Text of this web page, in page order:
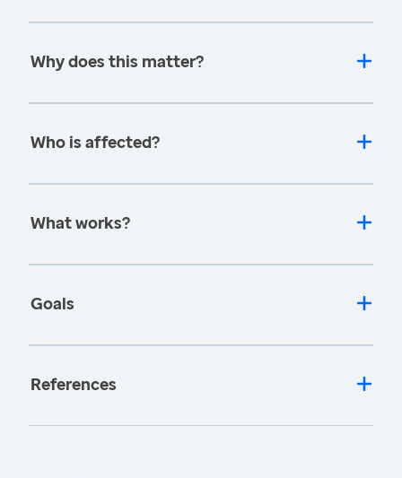
Why does this matter?
Who is affected?
What works?
Goals
References